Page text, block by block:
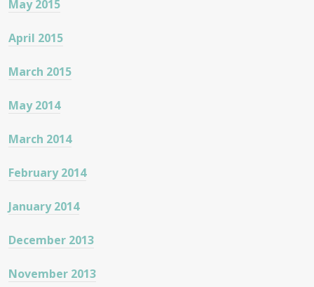
May 2015
April 2015
March 2015
May 2014
March 2014
February 2014
January 2014
December 2013
November 2013